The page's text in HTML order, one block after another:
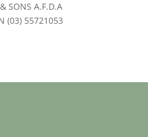
SONS A.F.D.A
(03) 55721053